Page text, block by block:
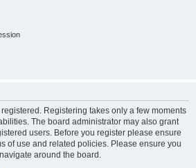
Registering takes only a few moments
The board administrator may also grant
users. Before you register please ensure
of use and related policies. Please ensure you
around the board.